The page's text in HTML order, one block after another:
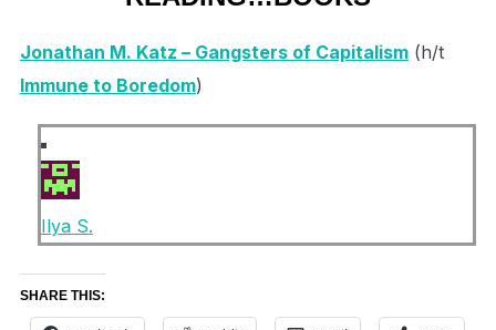
Jonathan M. Katz – Gangsters of Capitalism(h/t
Immune to Boredom)
Ilya S.
SHARE THIS: